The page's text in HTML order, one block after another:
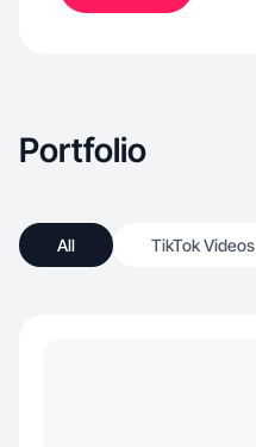
Portfolio
All TikTok Videos